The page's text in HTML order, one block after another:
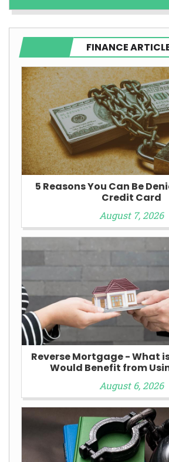
FINANCE
5 Reasons You Can Be
Credit Card
August 7, 2026
Reverse Mortgage - What
Would Benefit from
August 6, 2026